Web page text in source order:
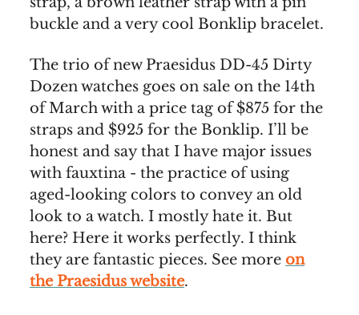
buckle and a very cool Bonklip bracelet.
The trio of new Praesidus DD-45 Dirty
Dozen watches goes on sale on the 14th
of March with a price tag of $875 for the
straps and $925 for the Bonklip. I’ll be
honest and say that I have major issues
with fauxtina - the practice of using
aged-looking colors to convey an old
look to a watch. I mostly hate it. But
here? Here it works perfectly. I think
they are fantastic pieces. See more on
the Praesidus website.